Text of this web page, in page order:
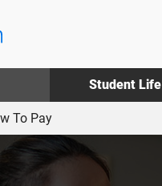
Student Life
To Pay